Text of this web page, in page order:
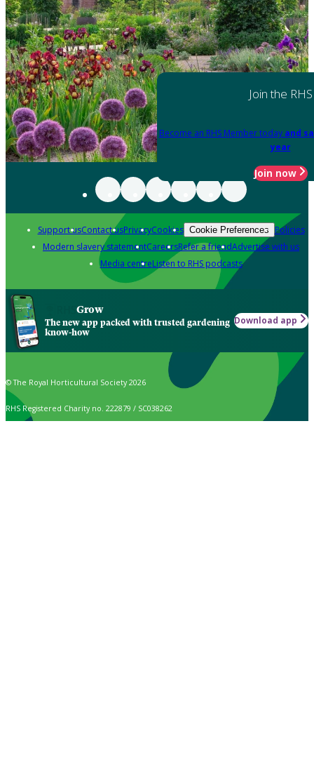
Join the RHS
Become an RHS Member today and
year
Join now
Support usContact usPrivacyCookies Cookie Preferences Policies
Modern slavery statementCareersRefer a friendAdvertise with us
Media centreListen to RHS podcasts
Grow
The new app packed with trusted gardening
know-how
Download app
© The Royal Horticultural Society 2026
RHS Registered Charity no. 222879 / SC038262